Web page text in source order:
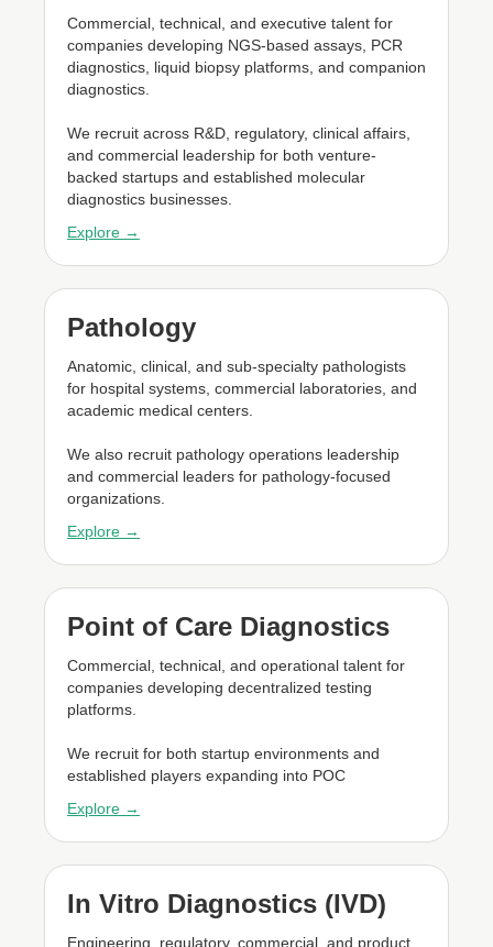
Commercial, technical, and executive talent for
companies developing NGS-based assays, PCR
diagnostics, liquid biopsy platforms, and companion
diagnostics.
We recruit across R&D, regulatory, clinical affairs,
and commercial leadership for both venture-
backed startups and established molecular
diagnostics businesses.
Explore →
Pathology
Anatomic, clinical, and sub-specialty pathologists
for hospital systems, commercial laboratories, and
academic medical centers.
We also recruit pathology operations leadership
and commercial leaders for pathology-focused
organizations.
Explore →
Point of Care Diagnostics
Commercial, technical, and operational talent for
companies developing decentralized testing
platforms.
We recruit for both startup environments and
established players expanding into POC
Explore →
In Vitro Diagnostics (IVD)
Engineering, regulatory, commercial, and product